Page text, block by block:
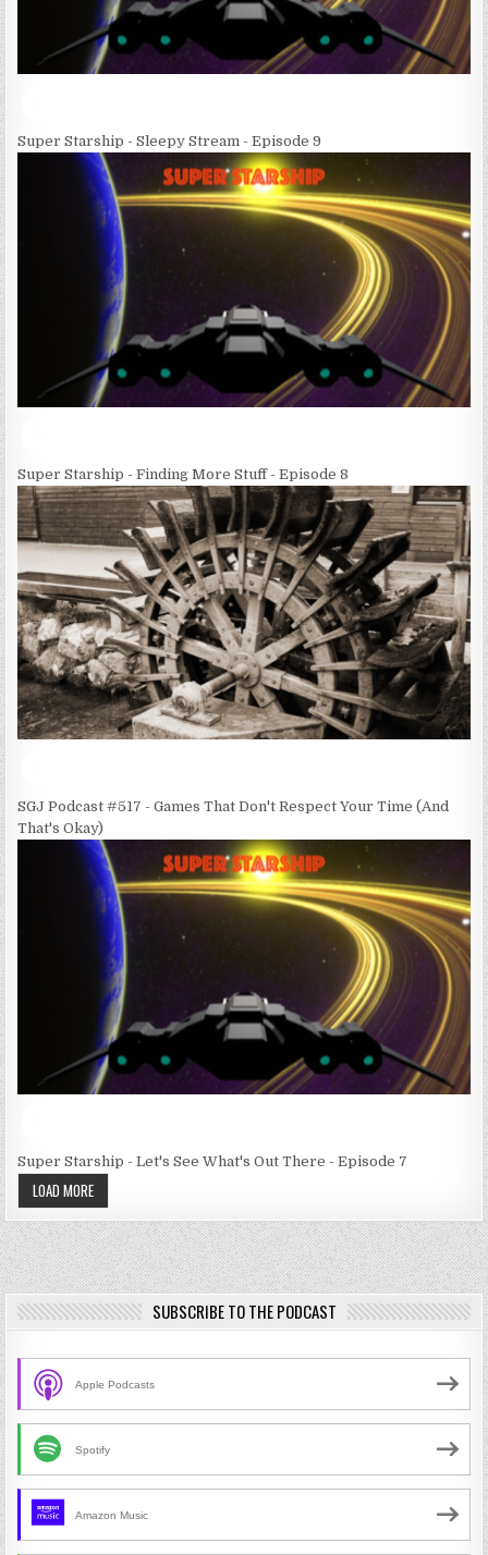
Super Starship - Sleepy Stream - Episode 9
Super Starship - Finding More Stuff - Episode 8
SGJ Podcast #517 - Games That Don't Respect Your Time (And
That's Okay)
Super Starship - Let's See What's Out There - Episode 7
LOAD MORE
SUBSCRIBE TO THE PODCAST
Apple Podcasts
Spotify
Amazon Music